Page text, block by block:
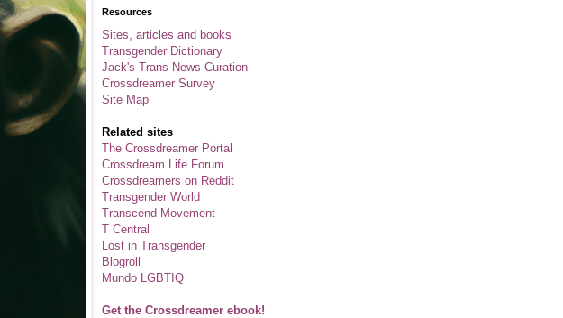
Resources
Sites, articles and books
Transgender Dictionary
Jack's Trans News Curation
Crossdreamer Survey
Site Map
Related sites
The Crossdreamer Portal
Crossdream Life Forum
Crossdreamers on Reddit
Transgender World
Transcend Movement
T Central
Lost in Transgender
Blogroll
Mundo LGBTIQ
Get the Crossdreamer ebook!